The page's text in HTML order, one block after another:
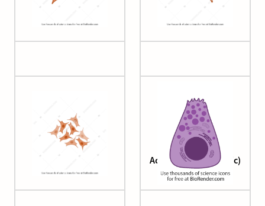
A549 cell (editable)
Acinar cell (pancreatic)